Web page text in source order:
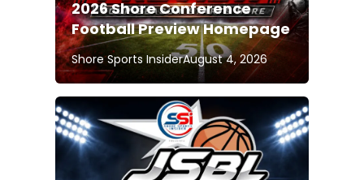
2026 Shore Conference
Football Preview Homepage
Shore Sports InsiderAugust 4, 2026